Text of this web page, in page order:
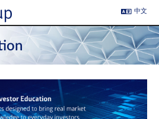
中文